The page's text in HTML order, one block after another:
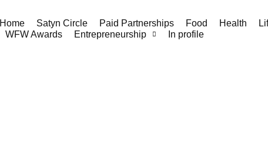
Home Satyn Circle Paid Partnerships Food Health
WFW Awards
Entrepreneurship In profile